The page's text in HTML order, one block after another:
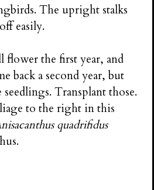
The upright stalks
easily.
flower the first year, and
back a second year, but
Transplant those.
to the right in this
quadrifidus